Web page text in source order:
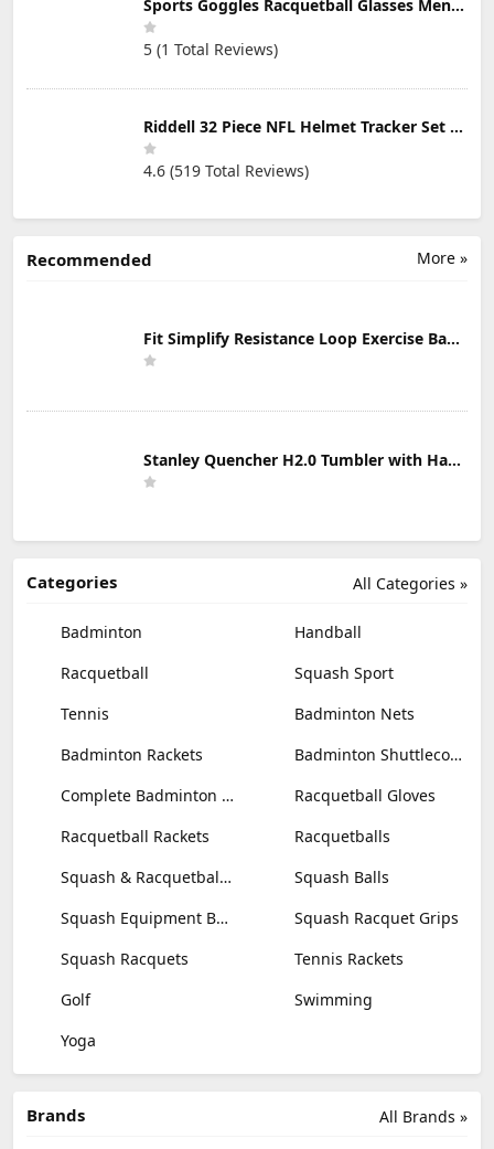
Sports Goggles Racquetball Glasses Men Women Safety Eyewear Basketball Racketball Goggles Windproof Adjustable Strap
5 (1 Total Reviews)
Riddell 32 Piece NFL Helmet Tracker Set - Gumball Size Helmets - All NFL Current Logo's - New 2023 Set
4.6 (519 Total Reviews)
More »
Recommended
Fit Simplify Resistance Loop Exercise Bands with Instruction Guide and Carry Bag, Set of 5
Stanley Quencher H2.0 Tumbler with Handle & Straw 30 oz | Twist On 3-Way Lid | Cupholder Compatible for Travel | Insulated Stainless Steel Cup | BPA-Free | Mist
All Categories »
Categories
Badminton
Handball
Racquetball
Squash Sport
Tennis
Badminton Nets
Badminton Rackets
Badminton Shuttlecocks
Complete Badminton Sets
Racquetball Gloves
Racquetball Rackets
Racquetballs
Squash & Racquetball Goggles
Squash Balls
Squash Equipment Bags
Squash Racquet Grips
Squash Racquets
Tennis Rackets
Golf
Swimming
Yoga
All Brands »
Brands